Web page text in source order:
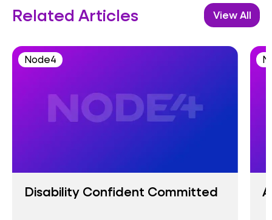
Related Articles View All
Node4
Disability Confident Committed